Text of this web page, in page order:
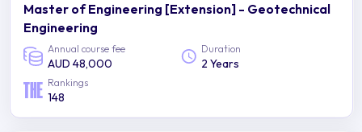
Master of Engineering [Extension] - Geotechnical
Engineering
Annual course fee
AUD 48,000
Duration
2 Years
Rankings
148